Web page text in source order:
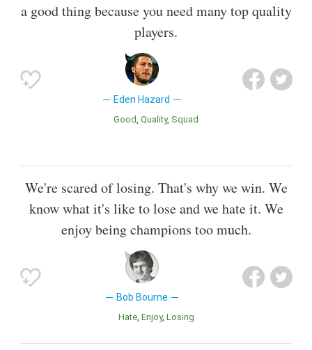
a good thing because you need many top quality
players.
Eden Hazard
Good Quality Squad
We're scared of losing. That's why we win. We
know what it's like to lose and we hate it. We
enjoy being champions too much.
Bob Bourne
Hate Enjoy Losing